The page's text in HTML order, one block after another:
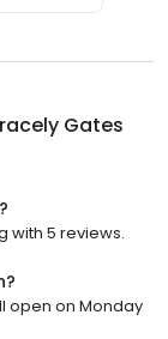
Gates
with 5 reviews.
open on Monday